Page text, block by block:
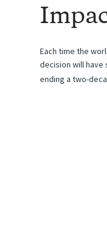
Each time the
decision will have
ending a two-